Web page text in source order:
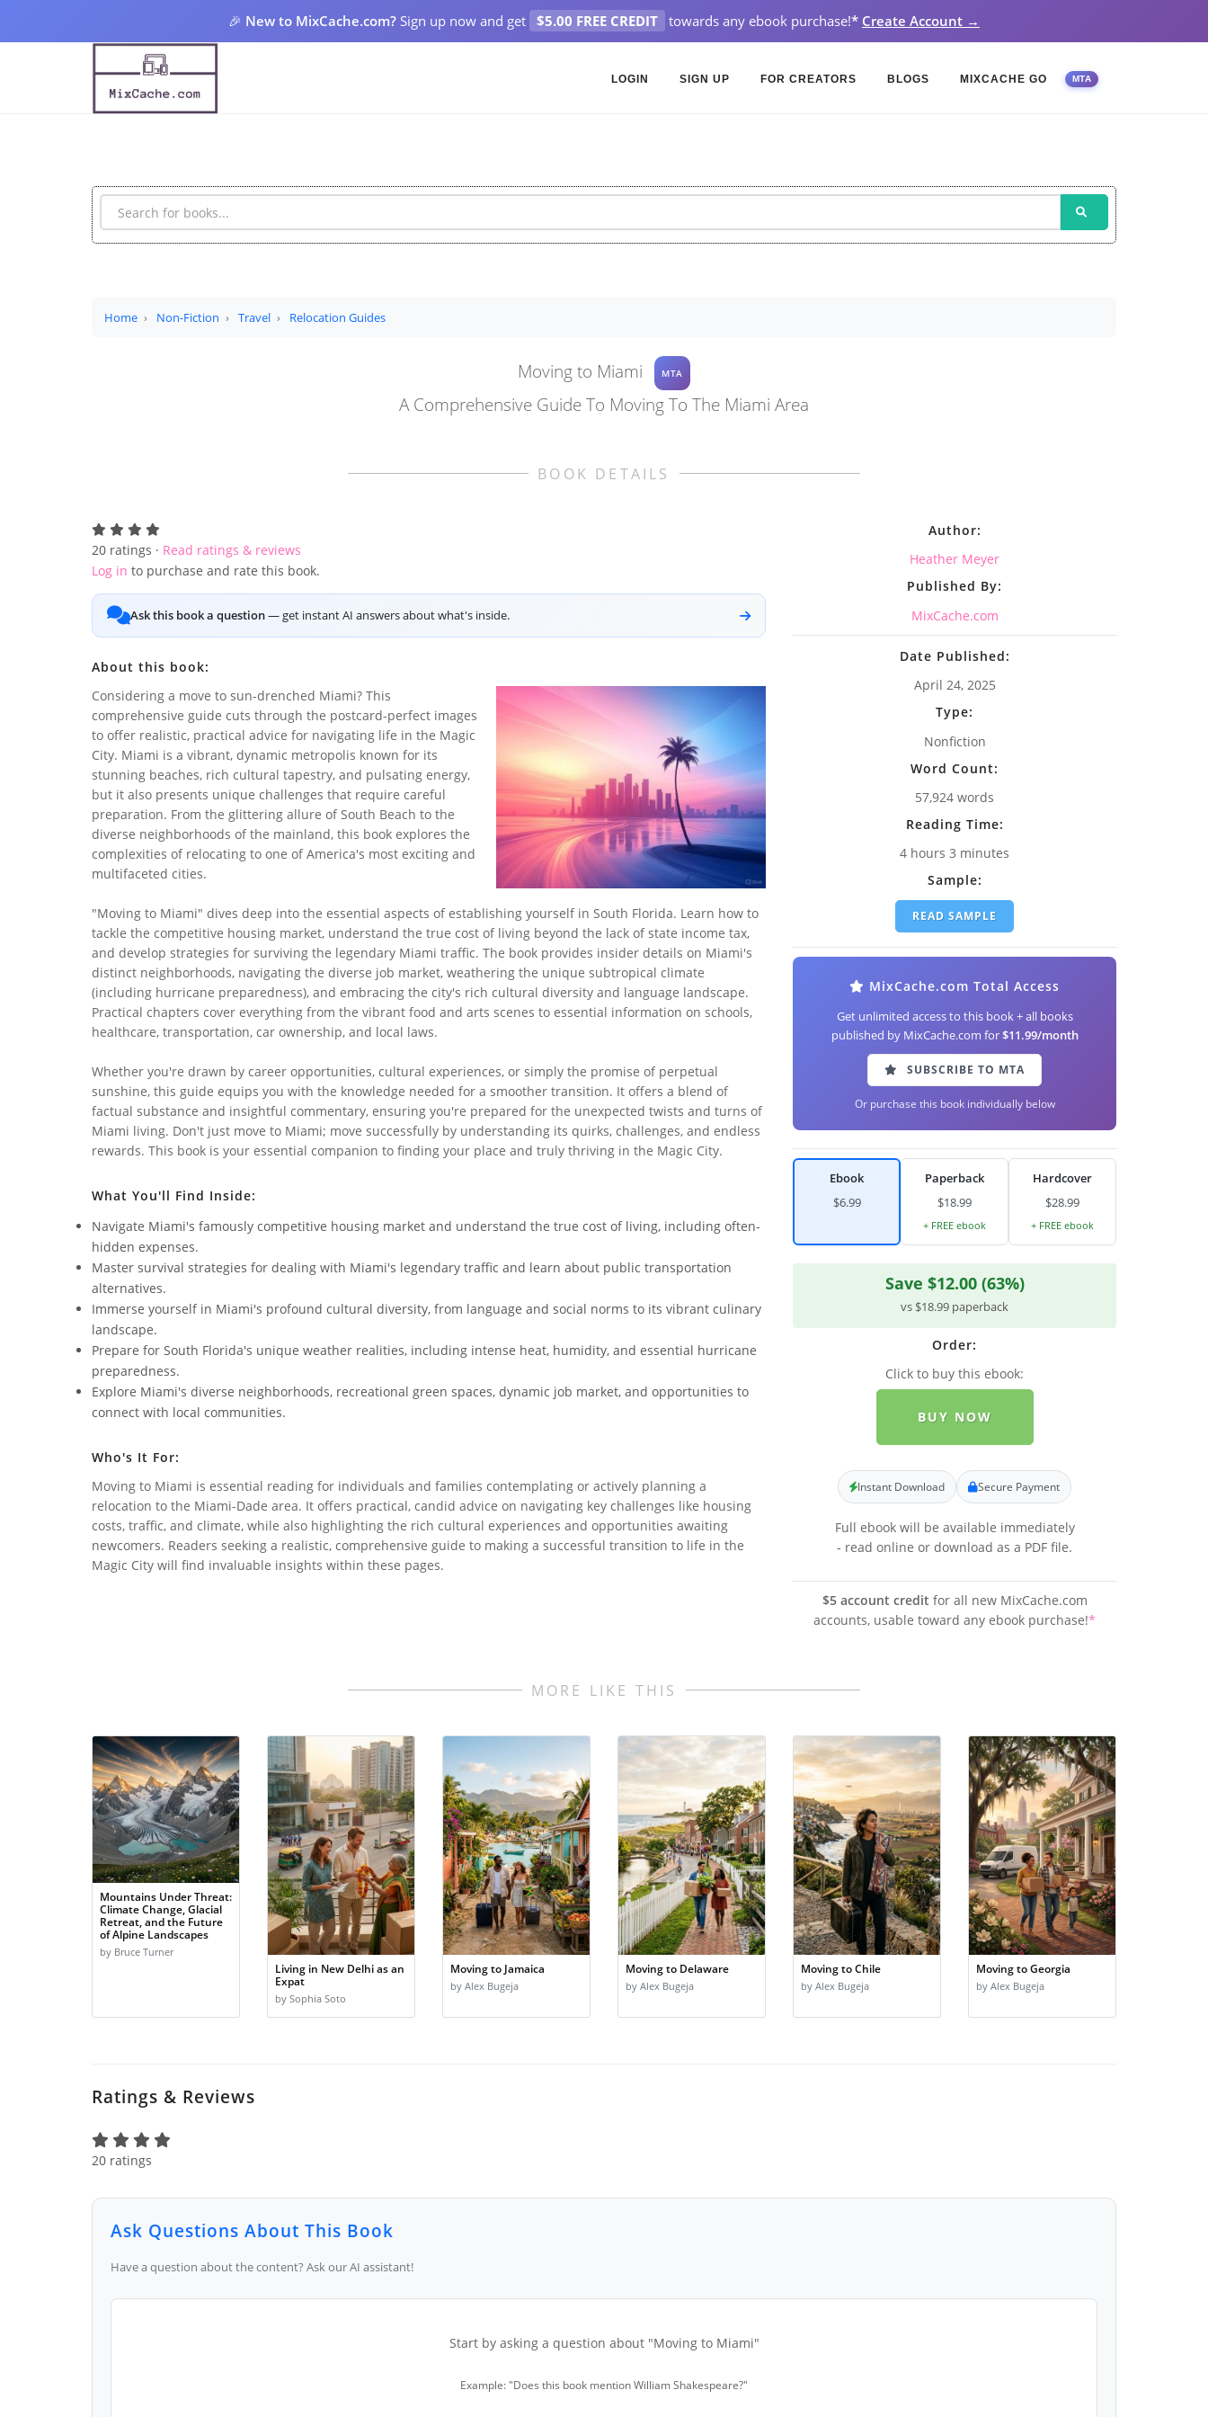
🎉 New to MixCache.com? Sign up now and get $5.00 FREE CREDIT towards any ebook purchase!* Create Account →
LOGIN SIGN UP FOR CREATORS BLOGS MIXCACHE GO MTA
Home Non-Fiction Travel Relocation Guides
Moving to Miami MTA
A Comprehensive Guide To Moving To The Miami Area
BOOK DETAILS
20 ratings · Read ratings & reviews
Log in to purchase and rate this book.
Ask this book a question— get instant AI answers about what's inside.
About this book:
Considering a move to sun-drenched Miami? This
comprehensive guide cuts through the postcard-perfect images
to offer realistic, practical advice for navigating life in the Magic
City. Miami is a vibrant, dynamic metropolis known for its
stunning beaches, rich cultural tapestry, and pulsating energy,
but it also presents unique challenges that require careful
preparation. From the glittering allure of South Beach to the
diverse neighborhoods of the mainland, this book explores the
complexities of relocating to one of America's most exciting and
multifaceted cities.
"Moving to Miami" dives deep into the essential aspects of establishing yourself in South Florida. Learn how to
tackle the competitive housing market, understand the true cost of living beyond the lack of state income tax,
and develop strategies for surviving the legendary Miami traffic. The book provides insider details on Miami's
distinct neighborhoods, navigating the diverse job market, weathering the unique subtropical climate
(including hurricane preparedness), and embracing the city's rich cultural diversity and language landscape.
Practical chapters cover everything from the vibrant food and arts scenes to essential information on schools,
healthcare, transportation, car ownership, and local laws.
Whether you're drawn by career opportunities, cultural experiences, or simply the promise of perpetual
sunshine, this guide equips you with the knowledge needed for a smoother transition. It offers a blend of
factual substance and insightful commentary, ensuring you're prepared for the unexpected twists and turns of
Miami living. Don't just move to Miami; move successfully by understanding its quirks, challenges, and endless
rewards. This book is your essential companion to finding your place and truly thriving in the Magic City.
What You'll Find Inside:
Navigate Miami's famously competitive housing market and understand the true cost of living, including often-
hidden expenses.
Master survival strategies for dealing with Miami's legendary traffic and learn about public transportation
alternatives.
Immerse yourself in Miami's profound cultural diversity, from language and social norms to its vibrant culinary
landscape.
Prepare for South Florida's unique weather realities, including intense heat, humidity, and essential hurricane
preparedness.
Explore Miami's diverse neighborhoods, recreational green spaces, dynamic job market, and opportunities to
connect with local communities.
Who's It For:
Moving to Miami is essential reading for individuals and families contemplating or actively planning a
relocation to the Miami-Dade area. It offers practical, candid advice on navigating key challenges like housing
costs, traffic, and climate, while also highlighting the rich cultural experiences and opportunities awaiting
newcomers. Readers seeking a realistic, comprehensive guide to making a successful transition to life in the
Magic City will find invaluable insights within these pages.
Author:
Heather Meyer
Published By:
MixCache.com
Date Published:
April 24, 2025
Type:
Nonfiction
Word Count:
57,924 words
Reading Time:
4 hours 3 minutes
Sample:
READ SAMPLE
MixCache.com Total Access
Get unlimited access to this book + all books
published by MixCache.com for$11.99/month
SUBSCRIBE TO MTA
Or purchase this book individually below
Ebook
$6.99
Paperback
$18.99
+ FREE ebook
Hardcover
$28.99
+ FREE ebook
Save $12.00 (63%)
vs $18.99 paperback
Order:
Click to buy this ebook:
BUY NOW
Instant Download Secure Payment
Full ebook will be available immediately
- read online or download as a PDF file.
$5 account credit for all new MixCache.com
accounts, usable toward any ebook purchase!*
MORE LIKE THIS
Mountains Under Threat:
Climate Change, Glacial
Retreat, and the Future
of Alpine Landscapes
by Bruce Turner
Living in New Delhi as an
Expat
by Sophia Soto
Moving to Jamaica
by Alex Bugeja
Moving to Delaware
by Alex Bugeja
Moving to Chile
by Alex Bugeja
Moving to Georgia
by Alex Bugeja
Ratings & Reviews
20 ratings
Ask Questions About This Book
Have a question about the content? Ask our AI assistant!
Start by asking a question about "Moving to Miami"
Example: "Does this book mention William Shakespeare?"